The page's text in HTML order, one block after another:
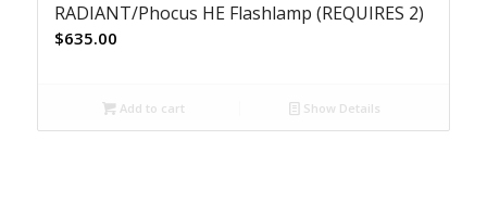
RADIANT/Phocus HE Flashlamp (REQUIRES 2)
$635.00
Add to cart Show Details